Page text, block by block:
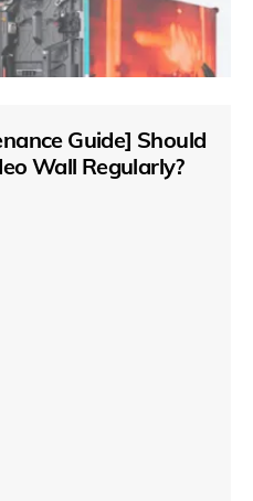
Guide] Should
Wall Regularly?